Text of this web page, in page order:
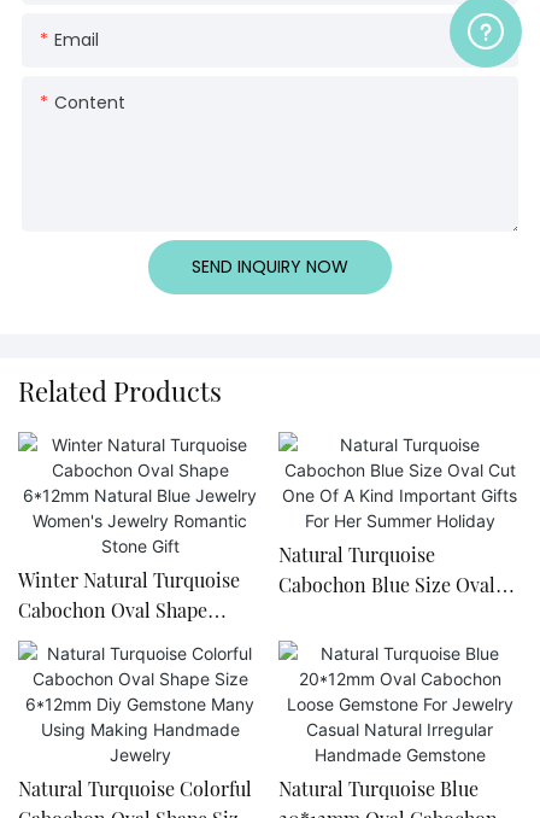
Email
Content
SEND INQUIRY NOW
Related Products
Winter Natural Turquoise
Cabochon Oval Shape
6*12mm Natural Blue
Jewelry Women's Jewelry
Romantic Stone Gift
Natural Turquoise
Cabochon Blue Size Oval
Important Gifts For Her
Summer Holiday
Natural Turquoise Colorful
Natural Turquoise Blue